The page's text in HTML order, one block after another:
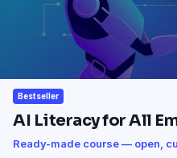
Bestseller
AI Literacy for All
Ready-made course — open,